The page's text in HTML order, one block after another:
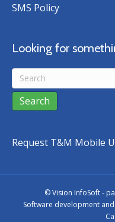
SMS Policy
Looking for
Request T&M Mobile
©Vision InfoSoft -
Software development